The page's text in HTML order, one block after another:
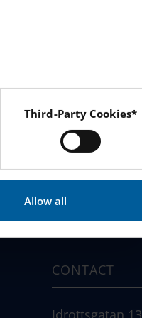
and YouTube.
Third-Party Cookies*
Allow all
CONTACT
Idrottsgatan 13